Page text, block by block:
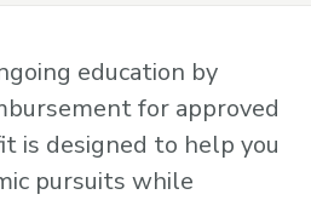
education by
for approved
is designed to help you
pursuits while